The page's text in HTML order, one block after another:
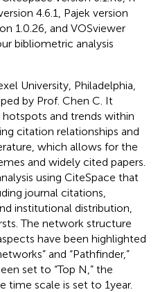
4.6.1, Pajek version
1.0.26, and VOSviewer
bibliometric analysis
University, Philadelphia,
by Prof. Chen C. It
and trends within
citation relationships and
which allows for the
and widely cited papers.
using CiteSpace that
journal citations,
institutional distribution,
The network structure
have been highlighted
and “Pathfinder,”
set to “Top N,” the
scale is set to 1 year.